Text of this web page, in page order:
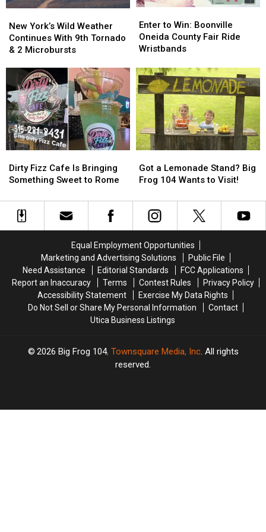
York’s
Wild
Weather
9th
Tornado
&
2
Microbursts
New York’s Wild Weather
Continues With 9th Tornado
& 2 Microbursts
York’s
Wild
Weather
With
9th
Tornado
&
2
Microbursts
to
Win:
Boonville
County
Fair
Ride
Wristbands
Enter to Win: Boonville
Oneida County Fair Ride
Wristbands
to
Win:
Boonville
County
Fair
Ride
Wristbands
Fizz
Cafe
Bringing
Something
Dirty Fizz Cafe Is Bringing
Something Sweet to Rome
Fizz
Cafe
Bringing
Something
a
Lemonade
Big
Frog
to
Visit!
Got a Lemonade Stand? Big
Frog 104 Wants to Visit!
a
Lemonade
Big
Frog
to
Visit!
Equal Employment Opportunities
Marketing and Advertising Solutions
Public File
Need Assistance
Editorial Standards
FCC Applications
Report an Inaccuracy
Terms Contest Rules
Privacy Policy
Accessibility Statement
Exercise My Data Rights
Do Not Sell or Share My Personal Information
Contact
Utica Business Listings
2026 Big Frog 104, Townsquare Media, Inc. All rights
reserved.